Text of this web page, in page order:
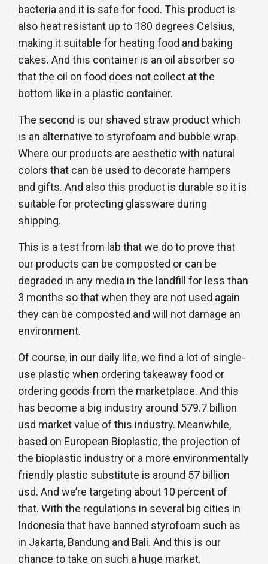
bacteria and it is safe for food. This product is
also heat resistant up to 180 degrees Celsius,
making it suitable for heating food and baking
cakes. And this container is an oil absorber so
that the oil on food does not collect at the
bottom like in a plastic container.
The second is our shaved straw product which
is an alternative to styrofoam and bubble wrap.
Where our products are aesthetic with natural
colors that can be used to decorate hampers
and gifts. And also this product is durable so it is
suitable for protecting glassware during
shipping.
This is a test from lab that we do to prove that
our products can be composted or can be
degraded in any media in the landfill for less than
3 months so that when they are not used again
they can be composted and will not damage an
environment.
Of course, in our daily life, we find a lot of single-
use plastic when ordering takeaway food or
ordering goods from the marketplace. And this
has become a big industry around 579.7 billion
usd market value of this industry. Meanwhile,
based on European Bioplastic, the projection of
the bioplastic industry or a more environmentally
friendly plastic substitute is around 57 billion
usd. And we’re targeting about 10 percent of
that. With the regulations in several big cities in
Indonesia that have banned styrofoam such as
in Jakarta, Bandung and Bali. And this is our
chance to take on such a huge market.